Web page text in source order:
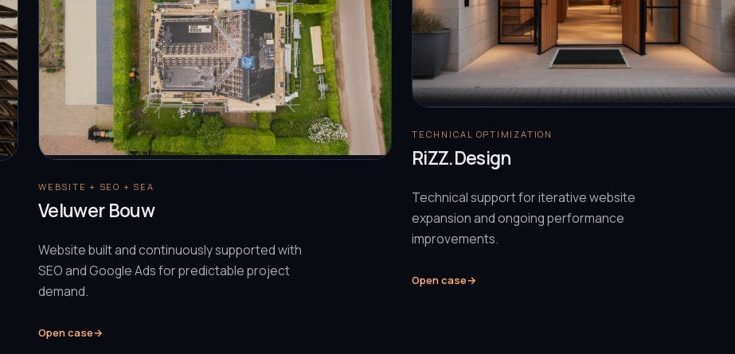
WEBSITE + SEO + SEA
Veluwer Bouw
Website built and continuously supported with
SEO and Google Ads for predictable project
demand.
Open case→
TECHNICAL OPTIMIZATION
RiZZ.Design
Technical support for iterative website
expansion and ongoing performance
improvements.
Open case→